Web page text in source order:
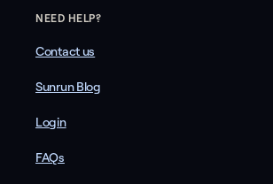
NEED HELP?
Contact us
Sunrun Blog
Login
FAQs